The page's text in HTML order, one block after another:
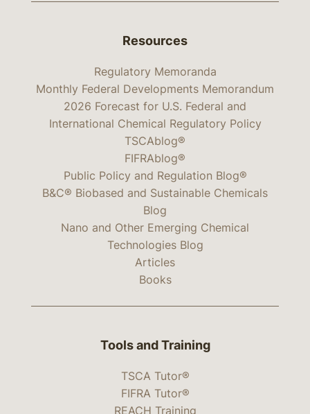
Resources
Regulatory Memoranda
Monthly Federal Developments Memorandum
2026 Forecast for U.S. Federal and
International Chemical Regulatory Policy
TSCAblog®
FIFRAblog®
Public Policy and Regulation Blog®
B&C® Biobased and Sustainable Chemicals
Blog
Nano and Other Emerging Chemical
Technologies Blog
Articles
Books
Tools and Training
TSCA Tutor®
FIFRA Tutor®
REACH Training